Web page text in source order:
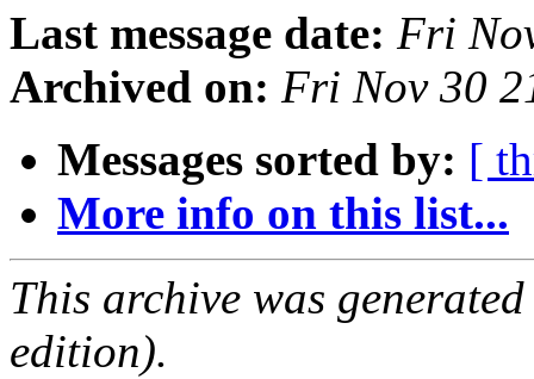
Last message date: Fri
Archived on: Fri Nov 30
Messages sorted by: [
More info on this list...
This archive was
edition).